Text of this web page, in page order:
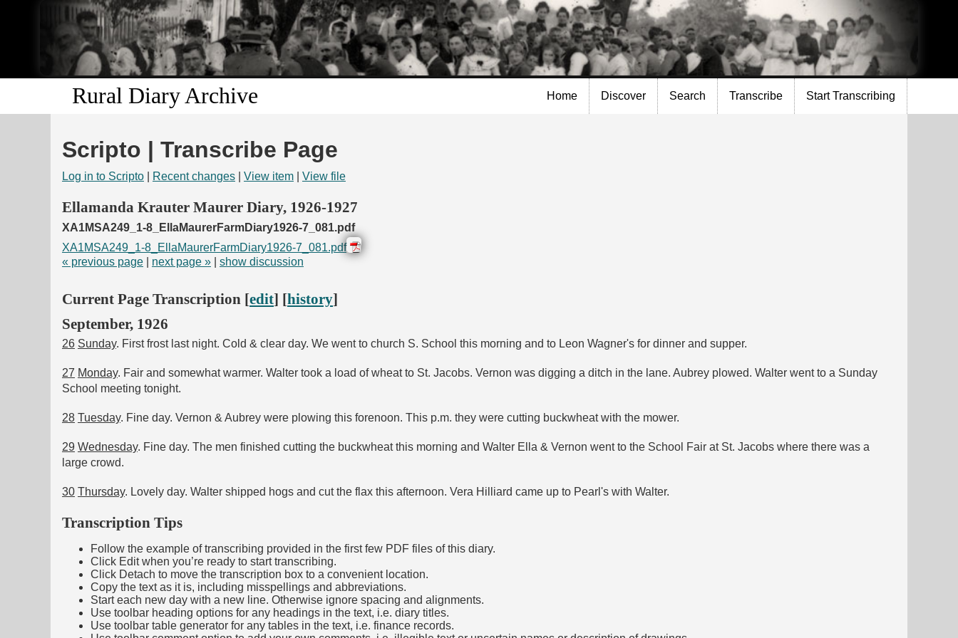
Skip to
main
content
Rural Diary Archive Home Discover Search Transcribe Start Transcribing
Scripto | Transcribe Page
Log in to Scripto Recent changes View item View file
Ellamanda Krauter Maurer Diary, 1926-1927
XA1MSA249_1-8_EllaMaurerFarmDiary1926-7_081.pdf
XA1MSA249_1-8_EllaMaurerFarmDiary1926-7_081.pdf
« previous page
next page » show discussion
Current Page Transcription [edit] [history]
September, 1926
26 Sunday. First frost last night. Cold & clear day. We went to church S. School this morning and to Leon Wagner's for dinner and supper.
27 Monday. Fair and somewhat warmer. Walter took a load of wheat to St. Jacobs. Vernon was digging a ditch in the lane. Aubrey plowed. Walter went to a Sunday
School meeting tonight.
28 Tuesday. Fine day. Vernon & Aubrey were plowing this forenoon. This p.m. they were cutting buckwheat with the mower.
29 Wednesday. Fine day. The men finished cutting the buckwheat this morning and Walter Ella & Vernon went to the School Fair at St. Jacobs where there was a
large crowd.
30 Thursday. Lovely day. Walter shipped hogs and cut the flax this afternoon. Vera Hilliard came up to Pearl's with Walter.
Transcription Tips
Follow the example of transcribing provided in the first few PDF files of this diary.
Click Edit when you’re ready to start transcribing.
Click Detach to move the transcription box to a convenient location.
Copy the text as it is, including misspellings and abbreviations.
Start each new day with a new line. Otherwise ignore spacing and alignments.
Use toolbar heading options for any headings in the text, i.e. diary titles.
Use toolbar table generator for any tables in the text, i.e. finance records.